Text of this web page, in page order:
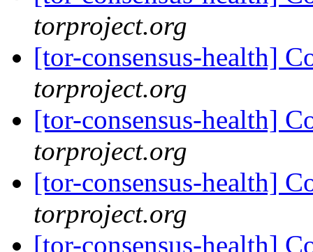
torproject.org
[tor-consensus-health]
torproject.org
[tor-consensus-health]
torproject.org
[tor-consensus-health]
torproject.org
[tor-consensus-health]